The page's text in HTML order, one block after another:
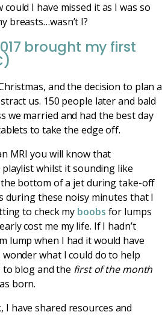
I have missed it as I was so
breasts…wasn’t I?
brought my first
and the decision to plan a
us. 150 people later and bald
we married and had the best day
to take the edge off.
MRI you will know that
whilst it sounding like
bottom of a jet during take-off
during these noisy minutes that I
to check my boobs for lumps
cost me my life. If I hadn’t
lump when I had it would have
what I could do to help
to blog and the first of the month
born.
I have shared resources and